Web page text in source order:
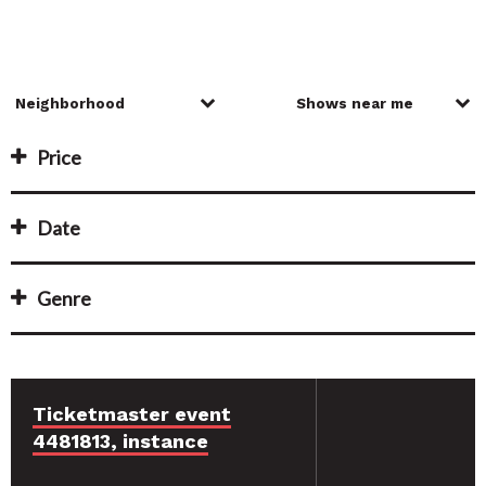
Price
Date
Genre
Ticketmaster event
4481813, instance